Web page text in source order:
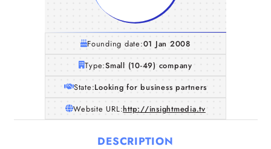
Founding date:01 Jan 2008
Type:Small (10-49) company
State:Looking for business partners
Website URL:http://insightmedia.tv
DESCRIPTION